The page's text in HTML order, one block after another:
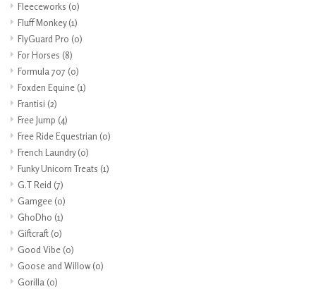
Fleeceworks (0)
Fluff Monkey(1)
FlyGuard Pro (0)
For Horses (8)
Formula 707 (0)
Foxden Equine (1)
Frantisi (2)
Free Jump (4)
Free Ride Equestrian (0)
French Laundry(0)
Funky Unicorn Treats (1)
G.T Reid (7)
Gamgee (0)
GhoDho (1)
Giftcraft (0)
Good Vibe (0)
Goose and Willow(0)
Gorilla (0)